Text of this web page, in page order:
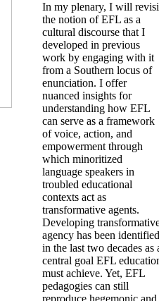
In my plenary, I will
the notion of EFL as a
cultural discourse that I
developed in previous
work by engaging with it
from a Southern locus of
enunciation. I offer
nuanced insights for
understanding how EFL
can serve as a framework
of voice, action, and
empowerment through
which minoritized
language speakers in
troubled educational
contexts act as
transformative agents.
Developing
agency has been identified
in the last two decades as
central goal EFL
must achieve. Yet, EFL
pedagogies can still